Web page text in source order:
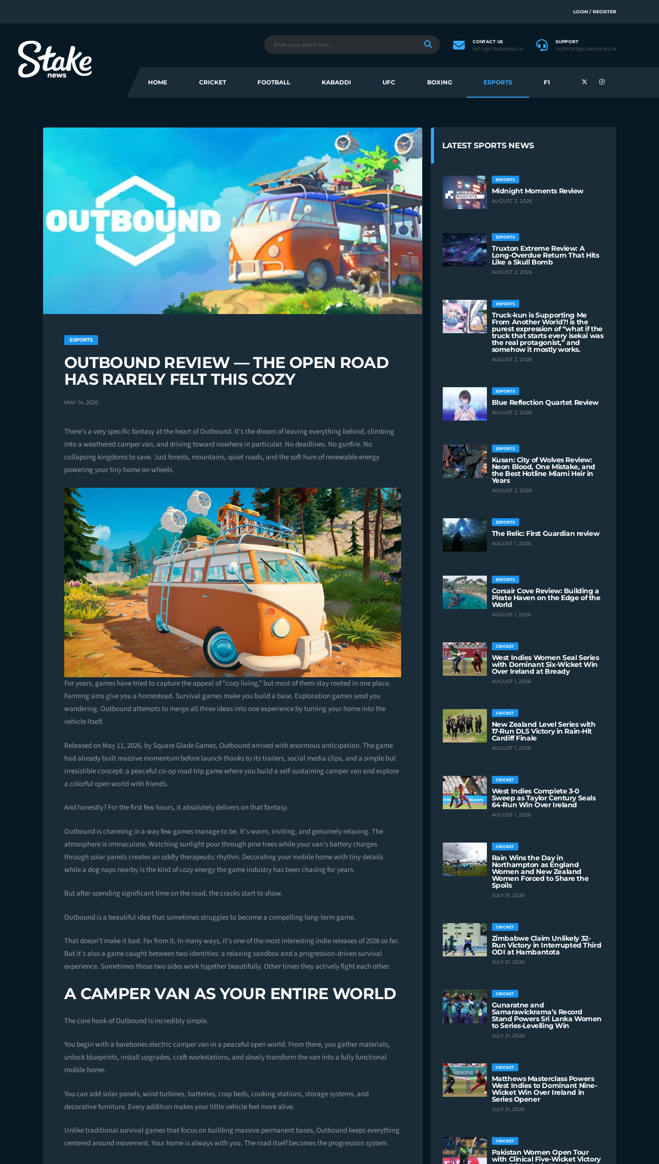
LOGIN / REGISTER
CONTACT US
INFO@STAKENEWS.IN
SUPPORT
SUPPORT@STAKENEWS.IN
HOME CRICKET FOOTBALL KABADDI UFC BOXING ESPORTS F1
ESPORTS
OUTBOUND REVIEW — THE OPEN ROAD
HAS RARELY FELT THIS COZY
MAY 14, 2026
There’s a very specific fantasy at the heart of Outbound. It’s the dream of leaving everything behind, climbing
into a weathered camper van, and driving toward nowhere in particular. No deadlines. No gunfire. No
collapsing kingdoms to save. Just forests, mountains, quiet roads, and the soft hum of renewable energy
powering your tiny home on wheels.
For years, games have tried to capture the appeal of “cozy living,” but most of them stay rooted in one place.
Farming sims give you a homestead. Survival games make you build a base. Exploration games send you
wandering. Outbound attempts to merge all three ideas into one experience by turning your home into the
vehicle itself.
Released on May 11, 2026, by Square Glade Games, Outbound arrived with enormous anticipation. The game
had already built massive momentum before launch thanks to its trailers, social media clips, and a simple but
irresistible concept: a peaceful co-op road trip game where you build a self-sustaining camper van and explore
a colorful open world with friends.
And honestly? For the first few hours, it absolutely delivers on that fantasy.
Outbound is charming in a way few games manage to be. It’s warm, inviting, and genuinely relaxing. The
atmosphere is immaculate. Watching sunlight pour through pine trees while your van’s battery charges
through solar panels creates an oddly therapeutic rhythm. Decorating your mobile home with tiny details
while a dog naps nearby is the kind of cozy energy the game industry has been chasing for years.
But after spending significant time on the road, the cracks start to show.
Outbound is a beautiful idea that sometimes struggles to become a compelling long-term game.
That doesn’t make it bad. Far from it. In many ways, it’s one of the most interesting indie releases of 2026 so far.
But it’s also a game caught between two identities: a relaxing sandbox and a progression-driven survival
experience. Sometimes those two sides work together beautifully. Other times they actively fight each other.
A CAMPER VAN AS YOUR ENTIRE WORLD
The core hook of Outbound is incredibly simple.
You begin with a barebones electric camper van in a peaceful open world. From there, you gather materials,
unlock blueprints, install upgrades, craft workstations, and slowly transform the van into a fully functional
mobile home.
You can add solar panels, wind turbines, batteries, crop beds, cooking stations, storage systems, and
decorative furniture. Every addition makes your little vehicle feel more alive.
Unlike traditional survival games that focus on building massive permanent bases, Outbound keeps everything
centered around movement. Your home is always with you. The road itself becomes the progression system.
LATEST SPORTS NEWS
ESPORTS
Midnight Moments Review
AUGUST 3, 2026
ESPORTS
Truxton Extreme Review: A
Long-Overdue Return That Hits
Like a Skull Bomb
AUGUST 2, 2026
ESPORTS
Truck-kun is Supporting Me
From Another World?! is the
purest expression of “what if the
truck that starts every isekai was
the real protagonist,” and
somehow it mostly works.
AUGUST 2, 2026
ESPORTS
Blue Reflection Quartet Review
AUGUST 2, 2026
ESPORTS
Kusan: City of Wolves Review:
Neon Blood, One Mistake, and
the Best Hotline Miami Heir in
Years
AUGUST 2, 2026
ESPORTS
The Relic: First Guardian review
AUGUST 1, 2026
ESPORTS
Corsair Cove Review: Building a
Pirate Haven on the Edge of the
World
AUGUST 1, 2026
CRICKET
West Indies Women Seal Series
with Dominant Six-Wicket Win
Over Ireland at Bready
AUGUST 1, 2026
CRICKET
New Zealand Level Series with
17-Run DLS Victory in Rain-Hit
Cardiff Finale
AUGUST 1, 2026
CRICKET
West Indies Complete 3-0
Sweep as Taylor Century Seals
64-Run Win Over Ireland
AUGUST 1, 2026
CRICKET
Rain Wins the Day in
Northampton as England
Women and New Zealand
Women Forced to Share the
Spoils
JULY 31, 2026
CRICKET
Zimbabwe Claim Unlikely 32-
Run Victory in Interrupted Third
ODI at Hambantota
JULY 31, 2026
CRICKET
Gunaratne and
Samarawickrama’s Record
Stand Powers Sri Lanka Women
to Series-Levelling Win
JULY 31, 2026
CRICKET
Matthews Masterclass Powers
West Indies to Dominant Nine-
Wicket Win Over Ireland in
Series Opener
JULY 31, 2026
CRICKET
Pakistan Women Open Tour
with Clinical Five-Wicket Victory